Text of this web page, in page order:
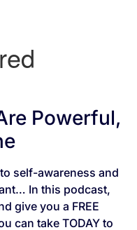
Powerful,
self-awareness and
In this podcast,
give you a FREE
can take TODAY to